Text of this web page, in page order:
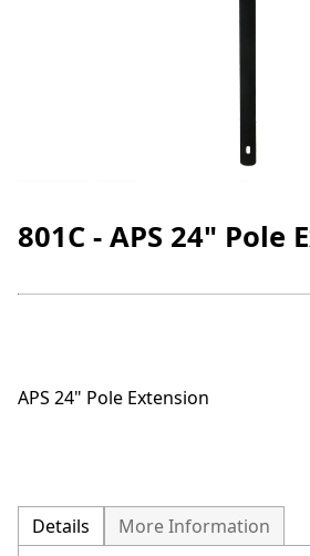
801C - APS 24" Pole
APS 24" Pole Extension
Details More Information